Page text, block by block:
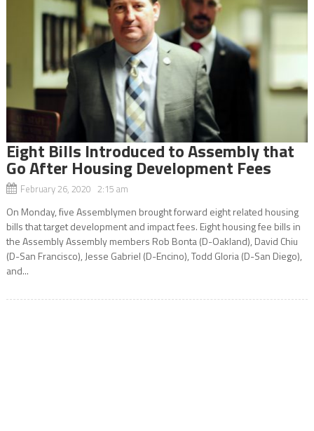
Eight Bills Introduced to Assembly that
Go After Housing Development Fees
February 26, 2020 2:15 am
On Monday, five Assemblymen brought forward eight related housing
bills that target development and impact fees. Eight housing fee bills in
the Assembly Assembly members Rob Bonta (D-Oakland), David Chiu
(D-San Francisco), Jesse Gabriel (D-Encino), Todd Gloria (D-San Diego),
and...